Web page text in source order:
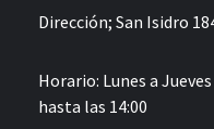
Sustainable
&
Fashion
Dirección; San Isidro
Horario: Lunes a
hasta las 14:00